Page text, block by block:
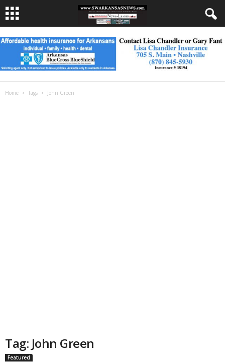
Home Tags John Green
Tag: John Green
Featured